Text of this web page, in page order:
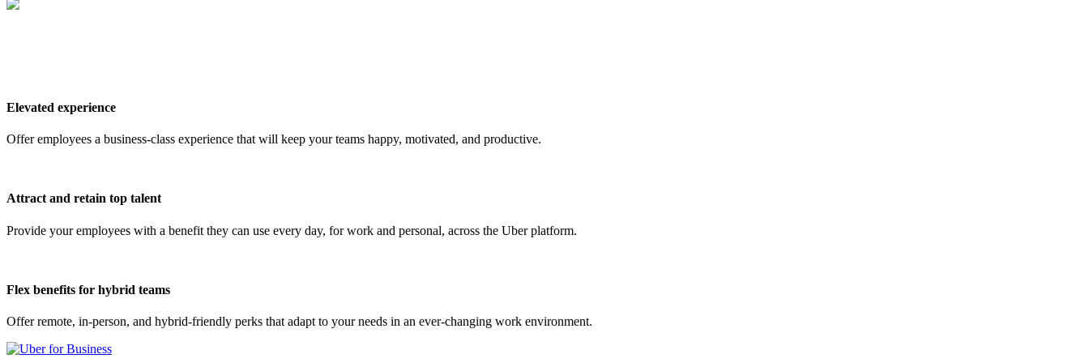
Elevated experience
Offer employees a business-class experience that will keep your teams happy, motivated, and productive.
Attract and retain top talent
Provide your employees with a benefit they can use every day, for work and personal, across the Uber platform.
Flex benefits for hybrid teams
Offer remote, in-person, and hybrid-friendly perks that adapt to your needs in an ever-changing work environment.